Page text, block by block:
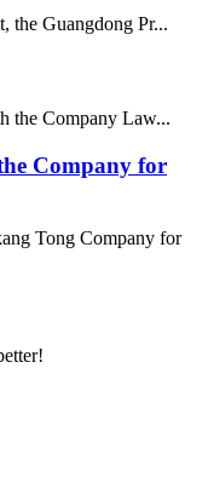
the Guangdong Pr...
the Company Law...
Company for
Tong Company for